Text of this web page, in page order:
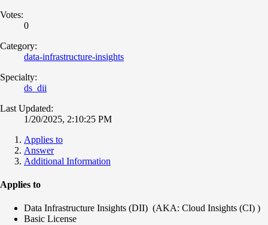
Votes:
0
Category:
data-infrastructure-insights
Specialty:
ds_dii
Last Updated:
1/20/2025, 2:10:25 PM
Applies to
Answer
Additional Information
Applies to
Data Infrastructure Insights (DII) (AKA: Cloud Insights (CI) )
Basic License